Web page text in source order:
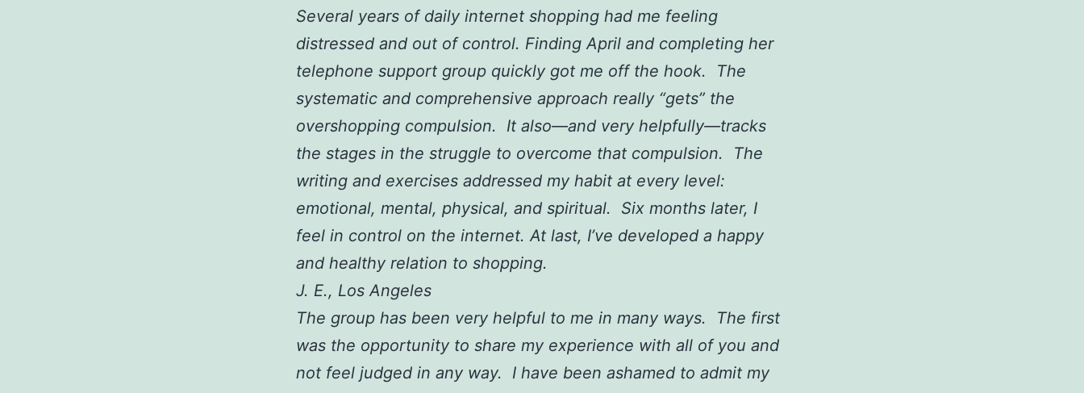
Several years of daily internet shopping had me feeling
distressed and out of control. Finding April and completing her
telephone support group quickly got me off the hook. The
systematic and comprehensive approach really “gets” the
overshopping compulsion. It also—and very helpfully—tracks
the stages in the struggle to overcome that compulsion. The
writing and exercises addressed my habit at every level:
emotional, mental, physical, and spiritual. Six months later, I
feel in control on the internet. At last, I’ve developed a happy
and healthy relation to shopping.
J. E., Los Angeles
The group has been very helpful to me in many ways. The first
was the opportunity to share my experience with all of you and
not feel judged in any way. I have been ashamed to admit my